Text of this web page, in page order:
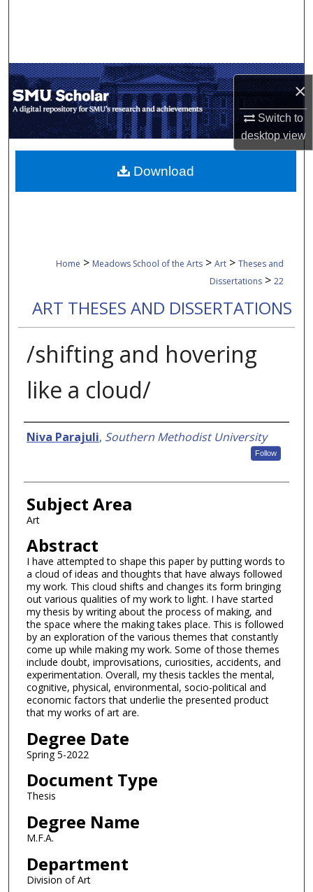
×
Switch to
desktopview
My Account
About
Digital Commons Network™
Home > Meadows School of the Arts > Art > Theses and
Dissertations > 22
ART THESES AND DISSERTATIONS
/shifting and hovering
like a cloud/
Authors
Niva Parajuli, Southern Methodist University
Follow
Subject Area
Art
Abstract
I have attempted to shape this paper by putting words to
a cloud of ideas and thoughts that have always followed
my work. This cloud shifts and changes its form bringing
out various qualities of my work to light. I have started
my thesis by writing about the process of making, and
the space where the making takes place. This is followed
by an exploration of the various themes that constantly
come up while making my work. Some of those themes
include doubt, improvisations, curiosities, accidents, and
experimentation. Overall, my thesis tackles the mental,
cognitive, physical, environmental, socio-political and
economic factors that underlie the presented product
that my works of art are.
Degree Date
Spring 5-2022
Document Type
Thesis
Degree Name
M.F.A.
Department
Division of Art
Download